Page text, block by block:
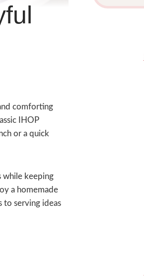
comforting
IHOP
or a quick
while keeping
a homemade
to serving ideas